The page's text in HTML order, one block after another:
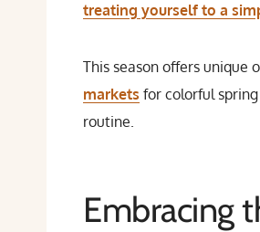
treating yourself to a
This season offers unique
markets for colorful
routine.
Embracing